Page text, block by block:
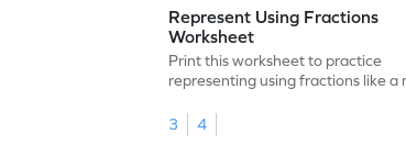
Represent Using Fractions
Worksheet
Print this worksheet to practice
representing using fractions like a
3
4